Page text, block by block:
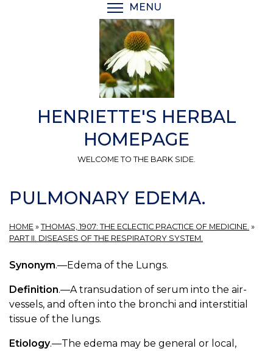
MENU
HENRIETTE'S HERBAL
HOMEPAGE
WELCOME TO THE BARK SIDE.
PULMONARY EDEMA.
HOME » THOMAS, 1907: THE ECLECTIC PRACTICE OF MEDICINE. »
PART II. DISEASES OF THE RESPIRATORY SYSTEM.
Synonym.—Edema of the Lungs.
Definition.—A transudation of serum into the air-
vessels, and often into the bronchi and interstitial
tissue of the lungs.
Etiology.—The edema may be general or local,